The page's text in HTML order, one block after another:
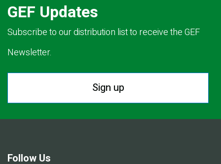
GEF Updates
Subscribe to our distribution list to receive the GEF
Newsletter.
Sign up
Follow Us